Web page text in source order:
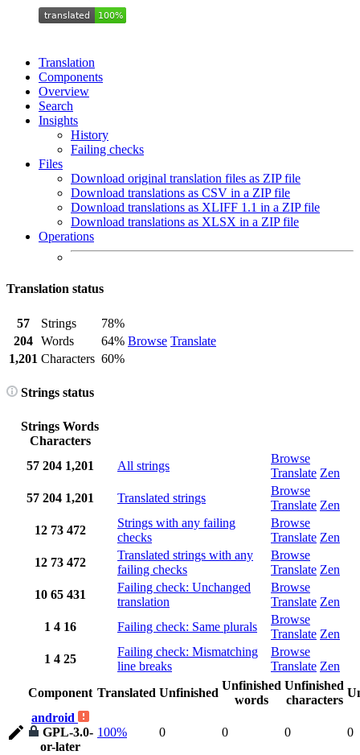
Translation
Components
Overview
Search
Insights
History
Failing checks
Files
Download original translation files as ZIP file
Download translations as CSV in a ZIP file
Download translations as XLIFF 1.1 in a ZIP file
Download translations as XLSX in a ZIP file
Operations
Translation status
57 Strings
78%
Browse Translate
204 Words
64%
1,201 Characters 60%
Strings status
Strings Words
Characters
57 204 1,201 All strings
Browse
Translate Zen
57 204 1,201 Translated strings
Browse
Translate Zen
12 73 472
Strings with any failing
checks
Browse
Translate Zen
12 73 472
Translated strings with any
failing checks
Browse
Translate Zen
10 65 431
Failing check: Unchanged
translation
Browse
Translate Zen
1 4 16 Failing check: Same plurals
Browse
Translate Zen
1 4 25
Failing check: Mismatching
line breaks
Browse
Translate Zen
Component Translated Unfinished
Unfinished
words
Unfinished
characters
android
GPL-3.0-
or-later
100% 0 0 0 0